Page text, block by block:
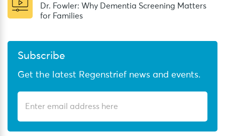
Dr. Fowler: Why Dementia Screening Matters
for Families
Subscribe
Get the latest Regenstrief news and events.